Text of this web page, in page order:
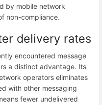
by mobile network
non-compliance.
delivery rates
encountered message
a distinct advantage. Its
operators eliminates
with other messaging
fewer undelivered